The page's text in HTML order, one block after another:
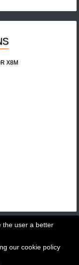
X8M
SL
the user a better
our cookie policy